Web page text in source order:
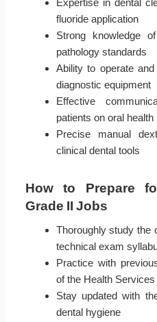
Expertise in dental
fluoride application
Strong knowledge
pathology standards
Ability to operate
diagnostic equipment
Effective
patients on oral health
Precise manual
clinical dental tools
How to Prepare
Grade II Jobs
Thoroughly study the
technical exam
Practice with
of the Health
Stay updated with
dental hygiene